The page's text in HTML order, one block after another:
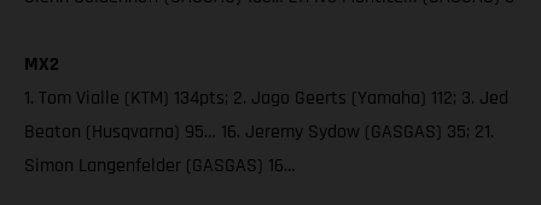
MX2
1. Tom Vialle (KTM) 134pts; 2. Jago Geerts (Yamaha) 112; 3. Jed
Beaton (Husqvarna) 95… 16. Jeremy Sydow (GASGAS) 35; 21.
Simon Langenfelder (GASGAS) 16…